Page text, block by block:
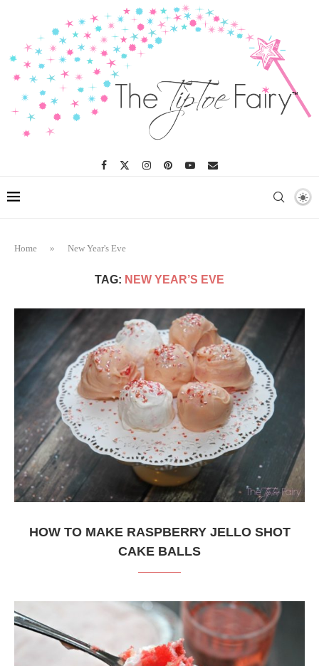
Home » New Year's Eve
TAG: NEW YEAR’S EVE
HOW TO MAKE RASPBERRY JELLO SHOT
CAKE BALLS